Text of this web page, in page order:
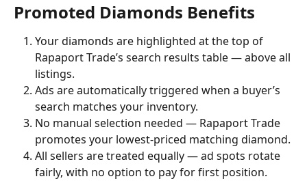
Promoted Diamonds Benefits
Your diamonds are highlighted at the top of
Rapaport Trade’s search results table — above all
listings.
Ads are automatically triggered when a buyer’s
search matches your inventory.
No manual selection needed — Rapaport Trade
promotes your lowest-priced matching diamond.
All sellers are treated equally — ad spots rotate
fairly, with no option to pay for first position.